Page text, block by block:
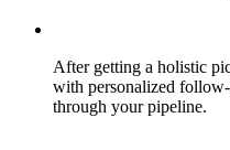
After getting a holistic
with personalized follow-
through your pipeline.